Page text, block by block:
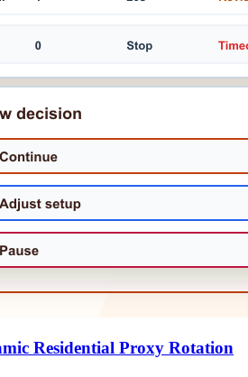
Residential Proxy Rotation